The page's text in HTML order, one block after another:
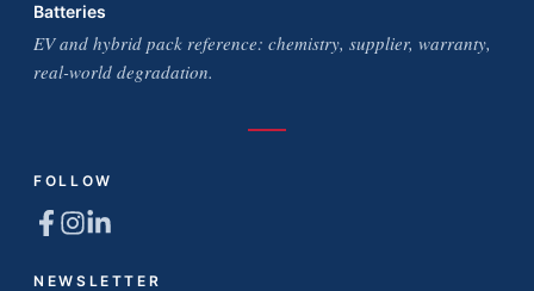
Batteries
EV and hybrid pack reference: chemistry, supplier, warranty,
real-world degradation.
FOLLOW
NEWSLETTER